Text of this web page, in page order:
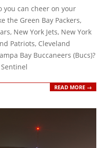
you can cheer on your
the Green Bay Packers,
New York Jets, New York
Patriots, Cleveland
Bay Buccaneers (Bucs)?
READ MORE →